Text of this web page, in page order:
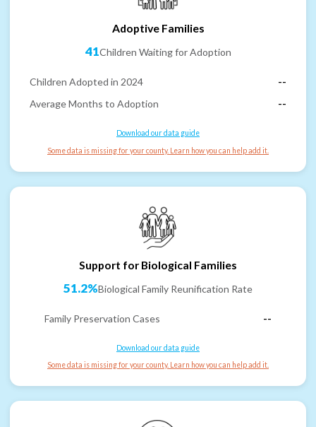
Adoptive Families
41Children Waiting for Adoption
Children Adopted in 2024
--
Average Months to Adoption
--
Download our data guide
Some data is missing for your county. Learn how you can help add it.
Support for Biological Families
51.2%Biological Family Reunification Rate
Family Preservation Cases --
Download our data guide
Some data is missing for your county. Learn how you can help add it.